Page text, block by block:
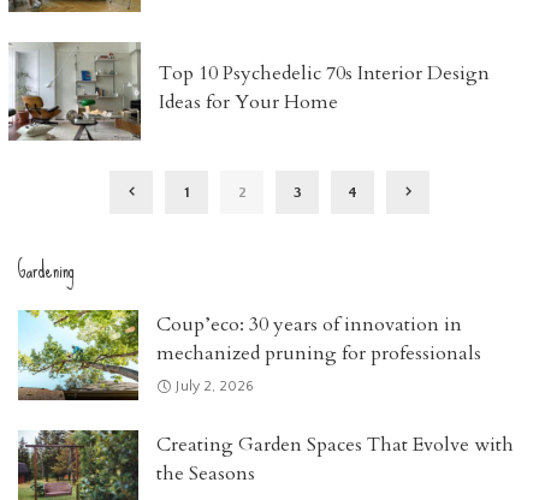
Top 10 Psychedelic 70s Interior Design
Ideas for Your Home
1 2 3 4
Gardening
Coup’eco: 30 years of innovation in
mechanized pruning for professionals
July 2, 2026
Creating Garden Spaces That Evolve with
the Seasons